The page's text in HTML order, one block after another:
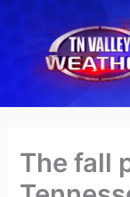
Skip
content
The fall